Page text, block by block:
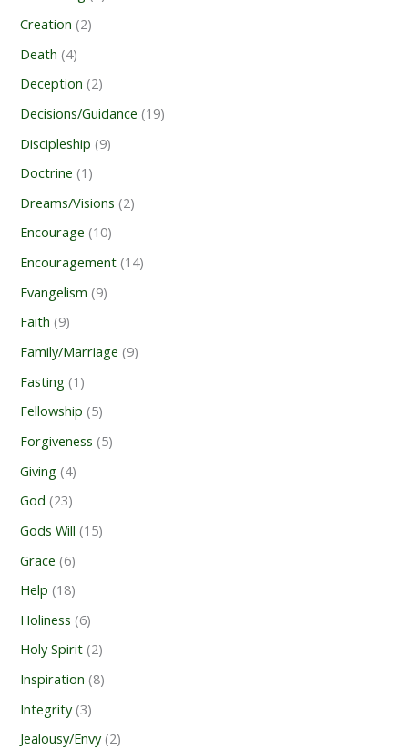
Creation (2)
Death (4)
Deception (2)
Decisions/Guidance (19)
Discipleship (9)
Doctrine (1)
Dreams/Visions (2)
Encourage (10)
Encouragement (14)
Evangelism (9)
Faith (9)
Family/Marriage (9)
Fasting (1)
Fellowship (5)
Forgiveness (5)
Giving (4)
God (23)
Gods Will (15)
Grace (6)
Help (18)
Holiness (6)
Holy Spirit (2)
Inspiration (8)
Integrity(3)
Jealousy/Envy(2)